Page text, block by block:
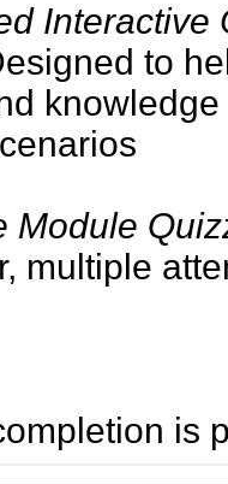
to
Module
multiple
is